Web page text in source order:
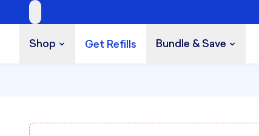
Shop Get Refills Bundle & Save